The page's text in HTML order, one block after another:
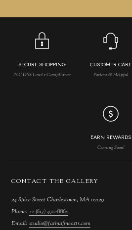
SECURE SHOPPING
PCI DSS Level 1 Compliance
CUSTOMER CARE
Patient & Helpful
EARN REWARDS
Coming Soon!
CONTACT THE GALLERY
24 Spice Street Charlestown, MA 02129
Phone: +1 (617) 470-8862
Email: studio@farinafinearts.com